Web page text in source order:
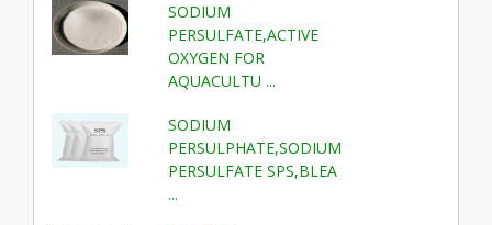
SODIUM
PERSULFATE,ACTIVE
OXYGEN FOR
AQUACULTU ...
SODIUM
PERSULPHATE,SODIUM
PERSULFATE SPS,BLEA
...